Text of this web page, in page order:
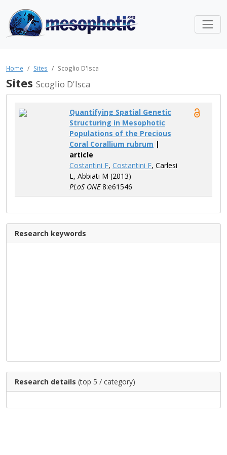
Home Sites Scoglio D'Isca
Sites Scoglio D'Isca
Quantifying Spatial Genetic
Structuring in Mesophotic
Populations of the Precious
Coral Corallium rubrum |
article
Costantini F, Costantini F, Carlesi
L, Abbiati M (2013)
PLoS ONE8:e61546
Research keywords
Research details (top 5 / category)